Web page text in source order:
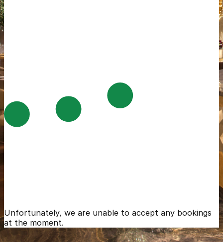
Unfortunately, we are unable to accept any bookings
at the moment.